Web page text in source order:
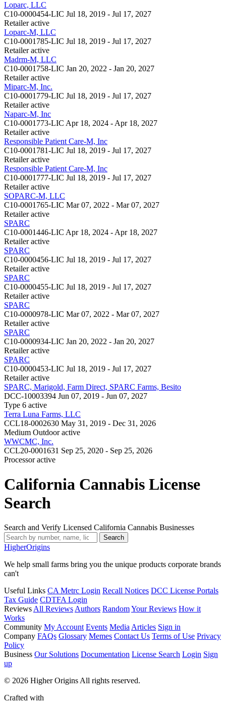
Loparc, LLC
C10-0000454-LIC Jul 18, 2019 - Jul 17, 2027
Retailer active
Loparc-M, LLC
C10-0001785-LIC Jul 18, 2019 - Jul 17, 2027
Retailer active
Madrm-M, LLC
C10-0001758-LIC Jan 20, 2022 - Jan 20, 2027
Retailer active
Miparc-M, Inc.
C10-0001779-LIC Jul 18, 2019 - Jul 17, 2027
Retailer active
Naparc-M, Inc
C10-0001773-LIC Apr 18, 2024 - Apr 18, 2027
Retailer active
Responsible Patient Care-M, Inc
C10-0001781-LIC Jul 18, 2019 - Jul 17, 2027
Retailer active
Responsible Patient Care-M, Inc
C10-0001777-LIC Jul 18, 2019 - Jul 17, 2027
Retailer active
SOPARC-M, LLC
C10-0001765-LIC Mar 07, 2022 - Mar 07, 2027
Retailer active
SPARC
C10-0001446-LIC Apr 18, 2024 - Apr 18, 2027
Retailer active
SPARC
C10-0000456-LIC Jul 18, 2019 - Jul 17, 2027
Retailer active
SPARC
C10-0000455-LIC Jul 18, 2019 - Jul 17, 2027
Retailer active
SPARC
C10-0000978-LIC Mar 07, 2022 - Mar 07, 2027
Retailer active
SPARC
C10-0000934-LIC Jan 20, 2022 - Jan 20, 2027
Retailer active
SPARC
C10-0000453-LIC Jul 18, 2019 - Jul 17, 2027
Retailer active
SPARC, Marigold, Farm Direct, SPARC Farms, Besito
DCC-10003394 Jun 07, 2019 - Jun 07, 2027
Type 6 active
Terra Luna Farms, LLC
CCL18-0002630 May 31, 2019 - Dec 31, 2026
Medium Outdoor active
WWCMC, Inc.
CCL20-0001631 Sep 25, 2020 - Sep 25, 2026
Processor active
California Cannabis License
Search
Search and Verify Licensed California Cannabis Businesses
Search
HigherOrigins
We help small farms bring you the unique products corporate brands
can't
Useful Links CA Metrc Login Recall Notices DCC License Portals
Tax Guide CDTFA Login
Reviews All Reviews Authors RandomYour Reviews How it
Works
Community My Account Events Media Articles Sign in
Company FAQs Glossary Memes Contact Us Terms of Use Privacy
Policy
Business Our Solutions Documentation License Search Login Sign
up
© 2026 Higher Origins All rights reserved.
Crafted with